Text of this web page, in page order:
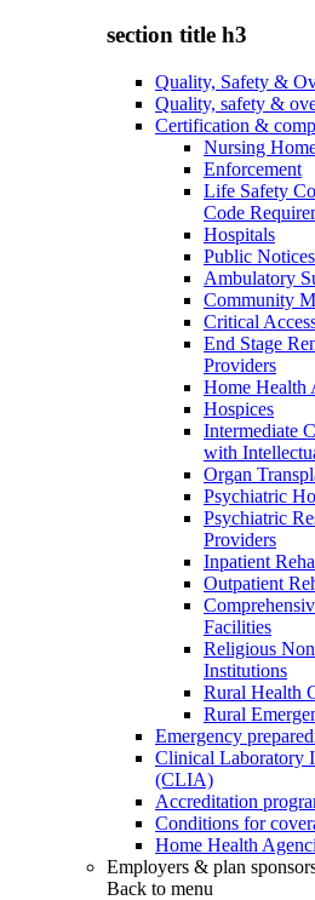
section title h3
Quality, Safety &
Quality, safety &
Certification &
Nursing
Enforcement
Life Safety
Code
Hospitals
Public Notices
Ambulatory
Community
Critical
End Stage
Providers
Home Health
Hospices
Intermediate
with
Organ
Psychiatric
Psychiatric
Providers
Inpatient
Outpatient
Facilities
Religious
Institutions
Rural Health
Rural
Emergency
Clinical Laboratory
(CLIA)
Accreditation
Conditions for
Home Health
Employers & plan
Back to menu